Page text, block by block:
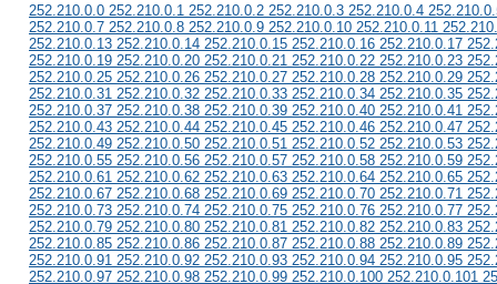
252.210.0.0 252.210.0.1 252.210.0.2 252.210.0.3 252.210.0.4
252.210.0.7 252.210.0.8 252.210.0.9 252.210.0.10 252.210.0.11
252.210.0.13 252.210.0.14 252.210.0.15 252.210.0.16 252.210.0.17
252.210.0.19 252.210.0.20 252.210.0.21 252.210.0.22 252.210.0.23
252.210.0.25 252.210.0.26 252.210.0.27 252.210.0.28 252.210.0.29
252.210.0.31 252.210.0.32 252.210.0.33 252.210.0.34 252.210.0.35
252.210.0.37 252.210.0.38 252.210.0.39 252.210.0.40 252.210.0.41
252.210.0.43 252.210.0.44 252.210.0.45 252.210.0.46 252.210.0.47
252.210.0.49 252.210.0.50 252.210.0.51 252.210.0.52 252.210.0.53
252.210.0.55 252.210.0.56 252.210.0.57 252.210.0.58 252.210.0.59
252.210.0.61 252.210.0.62 252.210.0.63 252.210.0.64 252.210.0.65
252.210.0.67 252.210.0.68 252.210.0.69 252.210.0.70 252.210.0.71
252.210.0.73 252.210.0.74 252.210.0.75 252.210.0.76 252.210.0.77
252.210.0.79 252.210.0.80 252.210.0.81 252.210.0.82 252.210.0.83
252.210.0.85 252.210.0.86 252.210.0.87 252.210.0.88 252.210.0.89
252.210.0.91 252.210.0.92 252.210.0.93 252.210.0.94 252.210.0.95
252.210.0.97 252.210.0.98 252.210.0.99 252.210.0.100 252.210.0.101